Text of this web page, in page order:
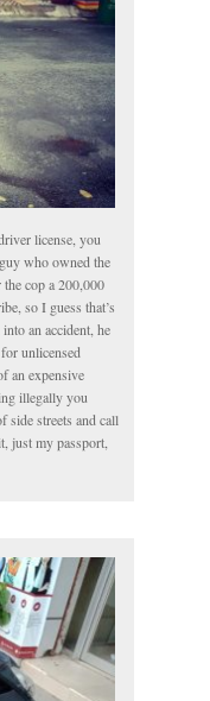
license, you
who owned the
cop a 200,000
so I guess that’s
an accident, he
unlicensed
an expensive
illegally you
side streets and call
just my passport,